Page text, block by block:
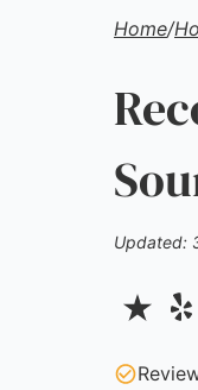
Home/
Updated: